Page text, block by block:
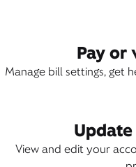
Pay or
Manage bill settings, get
View and edit your